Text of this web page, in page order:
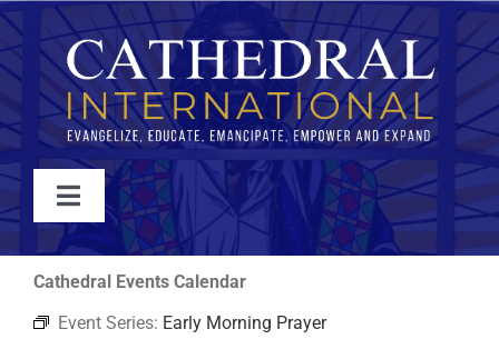
Skip
to
content
Toggle
Navigation
WATCH
ABOUT
Cathedral Events Calendar
Event Series: Early Morning Prayer